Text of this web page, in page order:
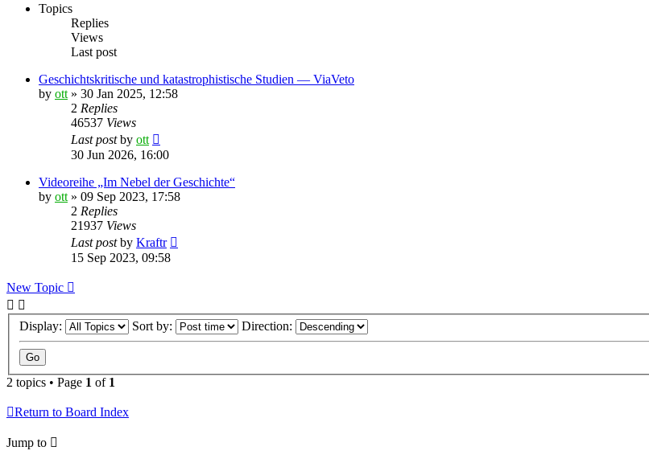
Topics
Replies
Views
Last post
Geschichtskritische und katastrophistische Studien — ViaVeto
by ott » 30 Jan 2025, 12:58
2 Replies
46537 Views
Last postby ott
30 Jun 2026, 16:00
Videoreihe „Im Nebel der Geschichte“
by ott » 09 Sep 2023, 17:58
2 Replies
21937 Views
Last postby Kraftr
15 Sep 2023, 09:58
New Topic
Display: Sort by: Direction:
2 topics • Page 1 of 1
Return to Board Index
Jump to